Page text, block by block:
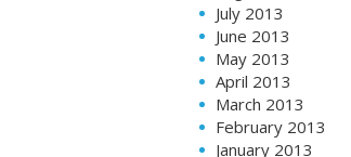
July 2013
June 2013
May 2013
April 2013
March 2013
February 2013
January 2013